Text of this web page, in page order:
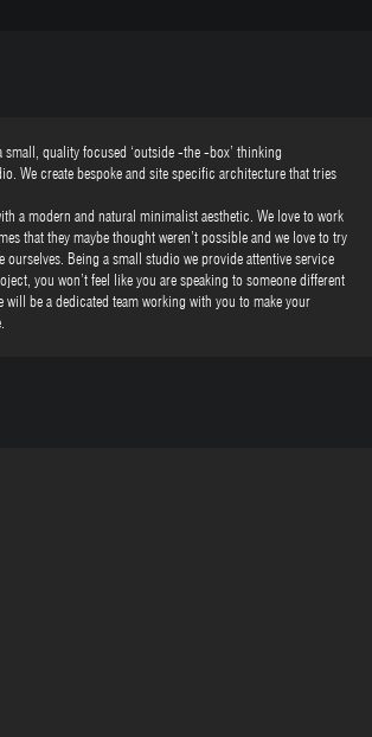
small, quality focused ‘outside -the -box’ thinking
We create bespoke and site specific architecture that tries
a modern and natural minimalist aesthetic. We love to work
that they maybe thought weren’t possible and we love to try
ourselves. Being a small studio we provide attentive service
you won’t feel like you are speaking to someone different
will be a dedicated team working with you to make your